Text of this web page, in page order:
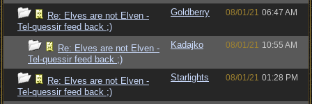
Re: Elves are not Elven -
Tel-quessir feed back ;)
Goldberry 08/01/21 06:47 AM
Re: Elves are not Elven -
Tel-quessir feed back ;)
Kadajko 08/01/21 10:55 AM
Re: Elves are not Elven -
Tel-quessir feed back ;)
Starlights 08/01/21 01:28 PM